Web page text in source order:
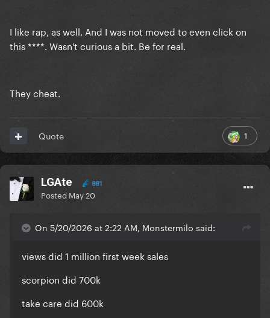
I like rap, as well. And I was not moved to even click on
this ****. Wasn't curious a bit. Be for real.
They cheat.
1
Quote
LGAte 881
Posted May 20
On 5/20/2026 at 2:22 AM, Monstermilo said:
views did 1 million first week sales
scorpion did 700k
take care did 600k